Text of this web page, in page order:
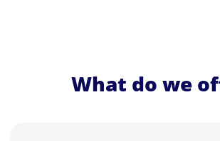
What do we